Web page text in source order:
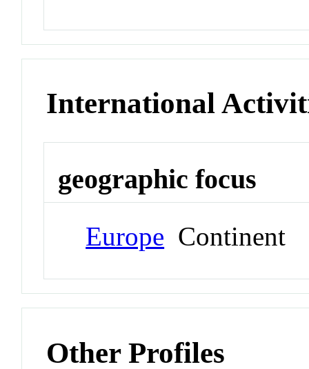
International
geographic focus
Europe Continent
Other Profiles